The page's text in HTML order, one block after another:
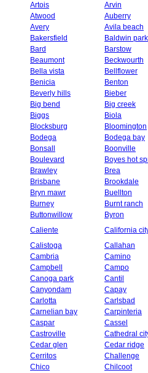
Artois
Arvin
Atwood
Auberry
Avery
Avila beach
Bakersfield
Baldwin park
Bard
Barstow
Beaumont
Beckwourth
Bella vista
Bellflower
Benicia
Benton
Beverly hills
Bieber
Big bend
Big creek
Biggs
Biola
Blocksburg
Bloomington
Bodega
Bodega bay
Bonsall
Boonville
Boulevard
Boyes hot
Brawley
Brea
Brisbane
Brookdale
Bryn mawr
Buellton
Burney
Burnt ranch
Buttonwillow
Byron
Caliente
California
Calistoga
Callahan
Cambria
Camino
Campbell
Campo
Canoga park
Cantil
Canyondam
Capay
Carlotta
Carlsbad
Carnelian bay
Carpinteria
Caspar
Cassel
Castroville
Cathedral
Cedar glen
Cedar ridge
Cerritos
Challenge
Chico
Chilcoot